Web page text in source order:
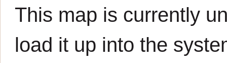
This map is currently
load it up into the